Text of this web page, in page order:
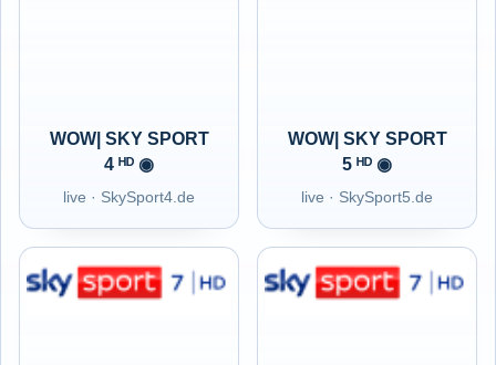
WOW| SKY SPORT
4 ᴴᴰ ◉
live · SkySport4.de
WOW| SKY SPORT
5 ᴴᴰ ◉
live · SkySport5.de